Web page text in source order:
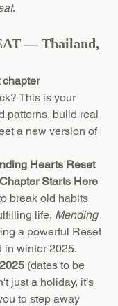
.
— Thailand,
chapter
This is your
patterns, build real
a new version of
Hearts Reset
Starts Here
break old habits
life, Mending
a powerful Reset
in winter 2025.
(dates to be
just a holiday, it’s
to step away